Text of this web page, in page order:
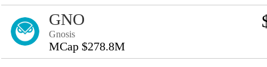
GNO
Gnosis
MCap $278.8M